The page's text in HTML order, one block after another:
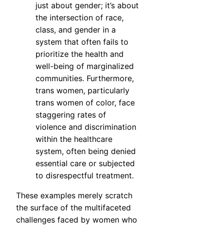
just about gender; it’s about
the intersection of race,
class, and gender in a
system that often fails to
prioritize the health and
well-being of marginalized
communities. Furthermore,
trans women, particularly
trans women of color, face
staggering rates of
violence and discrimination
within the healthcare
system, often being denied
essential care or subjected
to disrespectful treatment.
These examples merely scratch
the surface of the multifaceted
challenges faced by women who